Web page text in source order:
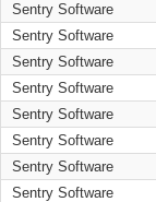
Sentry Software
Sentry Software
Sentry Software
Sentry Software
Sentry Software
Sentry Software
Sentry Software
Sentry Software